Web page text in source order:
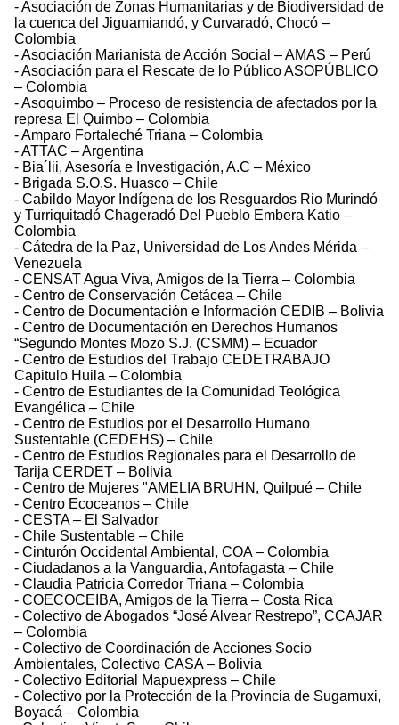
- Asociación de Zonas Humanitarias y de Biodiversidad de
la cuenca del Jiguamiandó, y Curvaradó, Chocó –
Colombia
- Asociación Marianista de Acción Social – AMAS – Perú
- Asociación para el Rescate de lo Público ASOPÚBLICO
– Colombia
- Asoquimbo – Proceso de resistencia de afectados por la
represa El Quimbo – Colombia
- Amparo Fortaleché Triana – Colombia
- ATTAC – Argentina
- Bia´lii, Asesoría e Investigación, A.C – México
- Brigada S.O.S. Huasco – Chile
- Cabildo Mayor Indígena de los Resguardos Rio Murindó
y Turriquitadó Chageradó Del Pueblo Embera Katio –
Colombia
- Cátedra de la Paz, Universidad de Los Andes Mérida –
Venezuela
- CENSAT Agua Viva, Amigos de la Tierra – Colombia
- Centro de Conservación Cetácea – Chile
- Centro de Documentación e Información CEDIB – Bolivia
- Centro de Documentación en Derechos Humanos
“Segundo Montes Mozo S.J. (CSMM) – Ecuador
- Centro de Estudios del Trabajo CEDETRABAJO
Capitulo Huila – Colombia
- Centro de Estudiantes de la Comunidad Teológica
Evangélica – Chile
- Centro de Estudios por el Desarrollo Humano
Sustentable (CEDEHS) – Chile
- Centro de Estudios Regionales para el Desarrollo de
Tarija CERDET – Bolivia
- Centro de Mujeres "AMELIA BRUHN, Quilpué – Chile
- Centro Ecoceanos – Chile
- CESTA – El Salvador
- Chile Sustentable – Chile
- Cinturón Occidental Ambiental, COA – Colombia
- Ciudadanos a la Vanguardia, Antofagasta – Chile
- Claudia Patricia Corredor Triana – Colombia
- COECOCEIBA, Amigos de la Tierra – Costa Rica
- Colectivo de Abogados “José Alvear Restrepo”, CCAJAR
– Colombia
- Colectivo de Coordinación de Acciones Socio
Ambientales, Colectivo CASA – Bolivia
- Colectivo Editorial Mapuexpress – Chile
- Colectivo por la Protección de la Provincia de Sugamuxi,
Boyacá – Colombia